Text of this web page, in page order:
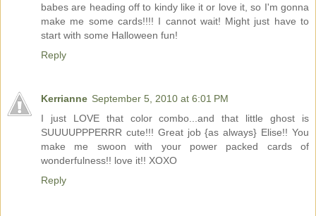
babes are heading off to kindy like it or love it, so I'm gonna
make me some cards!!!! I cannot wait! Might just have to
start with some Halloween fun!
Reply
Kerrianne September 5, 2010 at 6:01 PM
I just LOVE that color combo...and that little ghost is
SUUUUPPPERRR cute!!! Great job {as always} Elise!! You
make me swoon with your power packed cards of
wonderfulness!! love it!! XOXO
Reply